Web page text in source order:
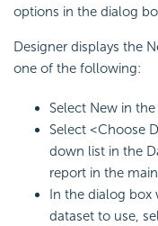
options in the dialog
Designer displays the
one of the following:
Select New in the
Select <Choose
down list in the
report in the
In the dialog box
dataset to use,